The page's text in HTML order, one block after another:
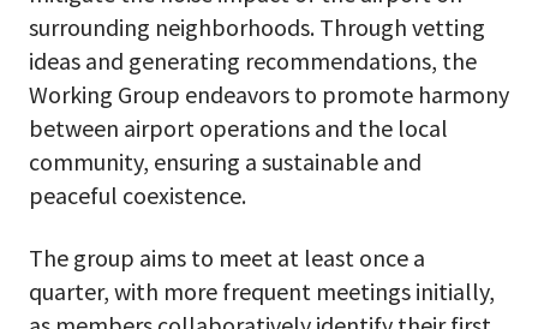
surrounding neighborhoods. Through vetting
ideas and generating recommendations, the
Working Group endeavors to promote harmony
between airport operations and the local
community, ensuring a sustainable and
peaceful coexistence.
The group aims to meet at least once a
quarter, with more frequent meetings initially,